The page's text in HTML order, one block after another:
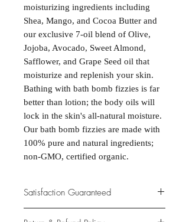
moisturizing ingredients including
Shea, Mango, and Cocoa Butter and
our exclusive 7-oil blend of Olive,
Jojoba, Avocado, Sweet Almond,
Safflower, and Grape Seed oil that
moisturize and replenish your skin.
Bathing with bath bomb fizzies is far
better than lotion; the body oils will
lock in the skin's all-natural moisture.
Our bath bomb fizzies are made with
100% pure and natural ingredients;
non-GMO, certified organic.
Satisfaction Guaranteed